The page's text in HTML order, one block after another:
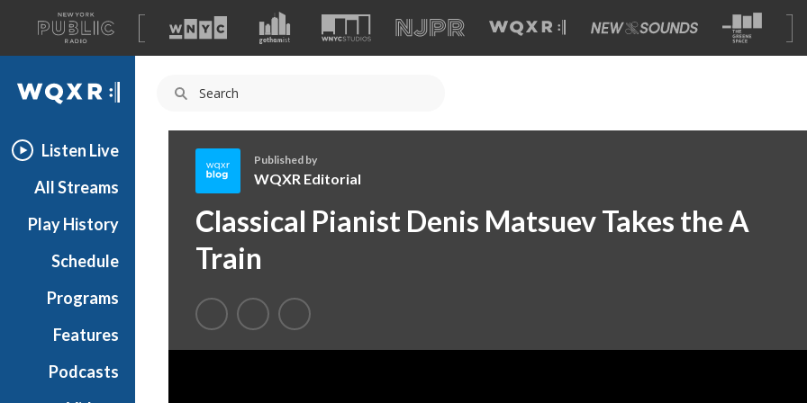
A
list
of
our
WQXR
Listen Live
All Streams
Play History
Schedule
Programs
Features
Podcasts
Q
X
R
d
t
Published by
WQXR Editorial
Classical Pianist Denis Matsuev Takes the A
Train